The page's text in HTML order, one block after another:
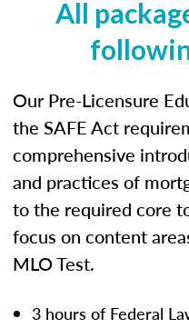
All
Our Pre-Licensure
the SAFE Act
comprehensive
and practices of
to the required core
focus on content
MLO Test.
3 hours of Federal